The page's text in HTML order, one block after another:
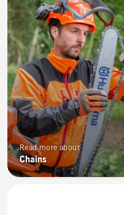
Read more about
Chains